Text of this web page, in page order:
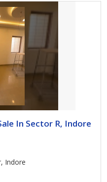
In Sector R, Indore
Indore